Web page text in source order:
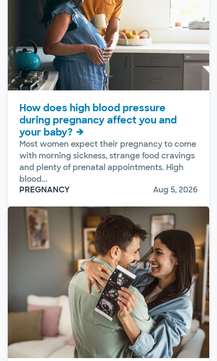
How does high blood pressure
during pregnancy affect you and
your baby?
Most women expect their pregnancy to come
with morning sickness, strange food cravings
and plenty of prenatal appointments. High
blood...
PREGNANCY
Aug 5, 2026